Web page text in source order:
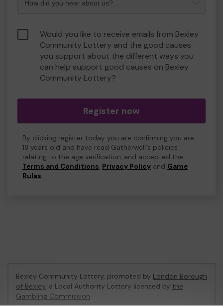
Would you like to receive emails from Bexley
Community Lottery and the good causes
you support about the different ways you
can help support good causes on Bexley
Community Lottery?
Register now
By clicking register today you are confirming you are
18 years old and have read Gatherwell's policies
relating to the age verification, and accepted the
Terms and Conditions, Privacy Policy and Game
Rules.
Bexley Community Lottery, promoted by London Borough
of Bexley, a Local Authority Lottery licensed by the
Gambling Commission